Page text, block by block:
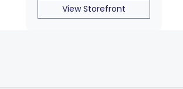
View Storefront